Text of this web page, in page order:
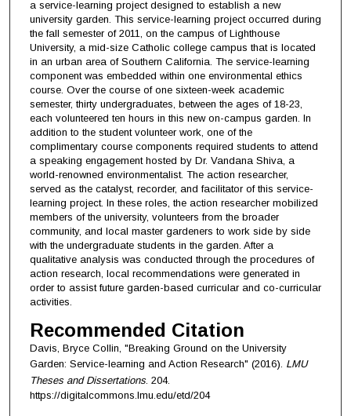
a service-learning project designed to establish a new
university garden. This service-learning project occurred during
the fall semester of 2011, on the campus of Lighthouse
University, a mid-size Catholic college campus that is located
in an urban area of Southern California. The service-learning
component was embedded within one environmental ethics
course. Over the course of one sixteen-week academic
semester, thirty undergraduates, between the ages of 18-23,
each volunteered ten hours in this new on-campus garden. In
addition to the student volunteer work, one of the
complimentary course components required students to attend
a speaking engagement hosted by Dr. Vandana Shiva, a
world-renowned environmentalist. The action researcher,
served as the catalyst, recorder, and facilitator of this service-
learning project. In these roles, the action researcher mobilized
members of the university, volunteers from the broader
community, and local master gardeners to work side by side
with the undergraduate students in the garden. After a
qualitative analysis was conducted through the procedures of
action research, local recommendations were generated in
order to assist future garden-based curricular and co-curricular
activities.
Recommended Citation
Davis, Bryce Collin, "Breaking Ground on the University
Garden: Service-learning and Action Research" (2016). LMU
Theses and Dissertations. 204.
https://digitalcommons.lmu.edu/etd/204